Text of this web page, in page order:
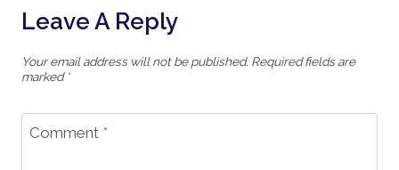
Leave A Reply
Your email address will not be published. Required fields are
marked *
Comment *